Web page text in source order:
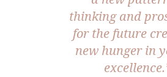
thinking and
for the future
new hunger in